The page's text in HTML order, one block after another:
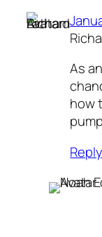
As
how
Reply